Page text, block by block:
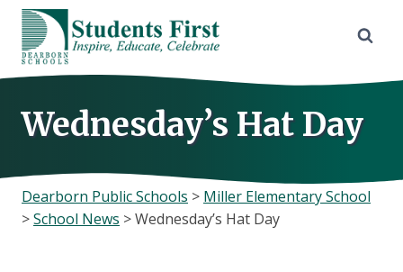
Skip
content
Wednesday’s Hat Day
Dearborn Public Schools > Miller Elementary School
>School News >Wednesday’s Hat Day